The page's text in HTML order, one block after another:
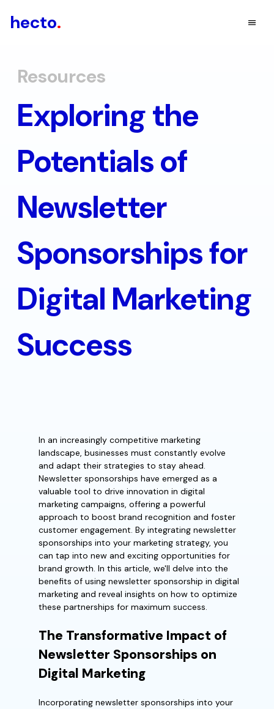
hecto.
Resources
Exploring the
Potentials of
Newsletter
Sponsorships for
Digital Marketing
Success
In an increasingly competitive marketing
landscape, businesses must constantly evolve
and adapt their strategies to stay ahead.
Newsletter sponsorships have emerged as a
valuable tool to drive innovation in digital
marketing campaigns, offering a powerful
approach to boost brand recognition and foster
customer engagement. By integrating newsletter
sponsorships into your marketing strategy, you
can tap into new and exciting opportunities for
brand growth. In this article, we'll delve into the
benefits of using newsletter sponsorship in digital
marketing and reveal insights on how to optimize
these partnerships for maximum success.
The Transformative Impact of
Newsletter Sponsorships on
Digital Marketing
Incorporating newsletter sponsorships into your